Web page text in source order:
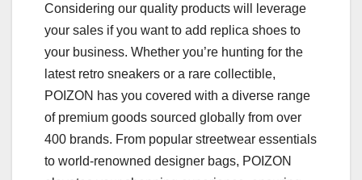
Considering our quality products will leverage
your sales if you want to add replica shoes to
your business. Whether you’re hunting for the
latest retro sneakers or a rare collectible,
POIZON has you covered with a diverse range
of premium goods sourced globally from over
400 brands. From popular streetwear essentials
to world-renowned designer bags, POIZON